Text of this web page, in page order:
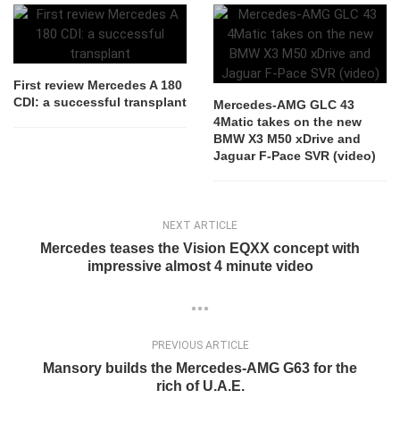
First review Mercedes A 180
CDI: a successful transplant
Mercedes-AMG GLC 43
4Matic takes on the new
BMW X3 M50 xDrive and
Jaguar F-Pace SVR (video)
NEXT ARTICLE
Mercedes teases the Vision EQXX concept with
impressive almost 4 minute video
PREVIOUS ARTICLE
Mansory builds the Mercedes-AMG G63 for the
rich of U.A.E.